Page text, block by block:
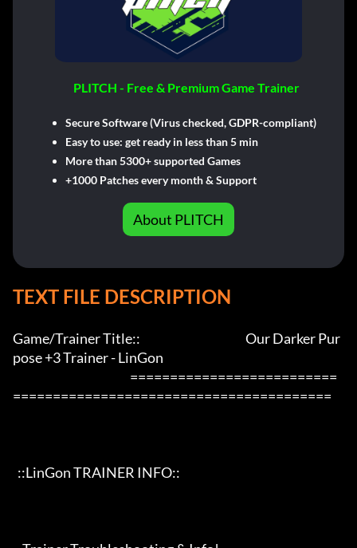
PLITCH - Free & Premium Game Trainer
Secure Software (Virus checked, GDPR-compliant)
Easy to use: get ready in less than 5 min
More than 5300+ supported Games
+1000 Patches every month & Support
About PLITCH
TEXT FILE DESCRIPTION
Game/Trainer Title::                                            Our Darker Pur
pose +3 Trainer - LinGon
========================================